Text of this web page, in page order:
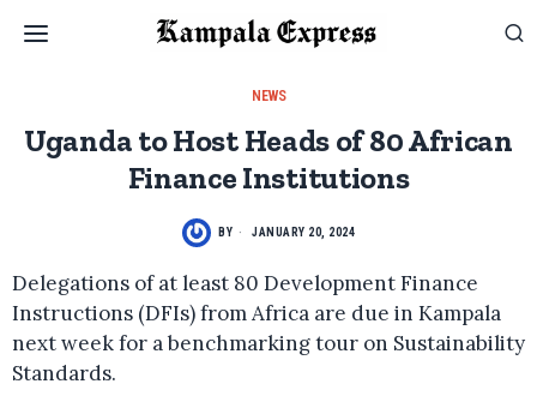
NEWS
Uganda to Host Heads of 80 African
Finance Institutions
BY JANUARY 20, 2024
Delegations of at least 80 Development Finance
Instructions (DFIs) from Africa are due in Kampala
next week for a benchmarking tour on Sustainability
Standards.